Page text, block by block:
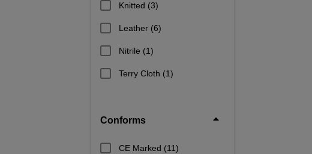
Knitted (3)
Leather (6)
Nitrile (1)
Terry Cloth (1)
Conforms
CE Marked (11)